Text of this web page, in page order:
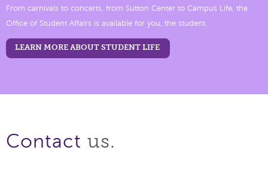
From carnivals to concerts, from Sutton Center to Campus Life, the
Office of Student Affairs is available for you, the student.
LEARN MORE ABOUT STUDENT LIFE
Contact us.